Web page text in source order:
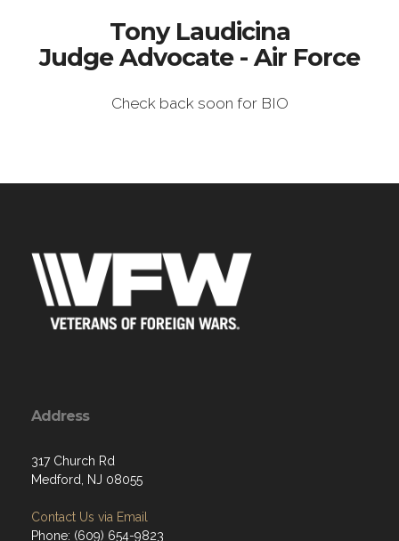
Tony Laudicina
Judge Advocate - Air Force
Check back soon for BIO
Address
317 Church Rd
Medford, NJ 08055
Contact Us via Email
Phone: (609) 654-9823